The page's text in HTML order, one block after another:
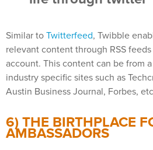
Similar to Twitterfeed, Twibble
relevant content through RSS
account. This content can be from
industry specific sites such as
Austin Business Journal, Forbes,
6) THE BIRTHPLACE
AMBASSADORS